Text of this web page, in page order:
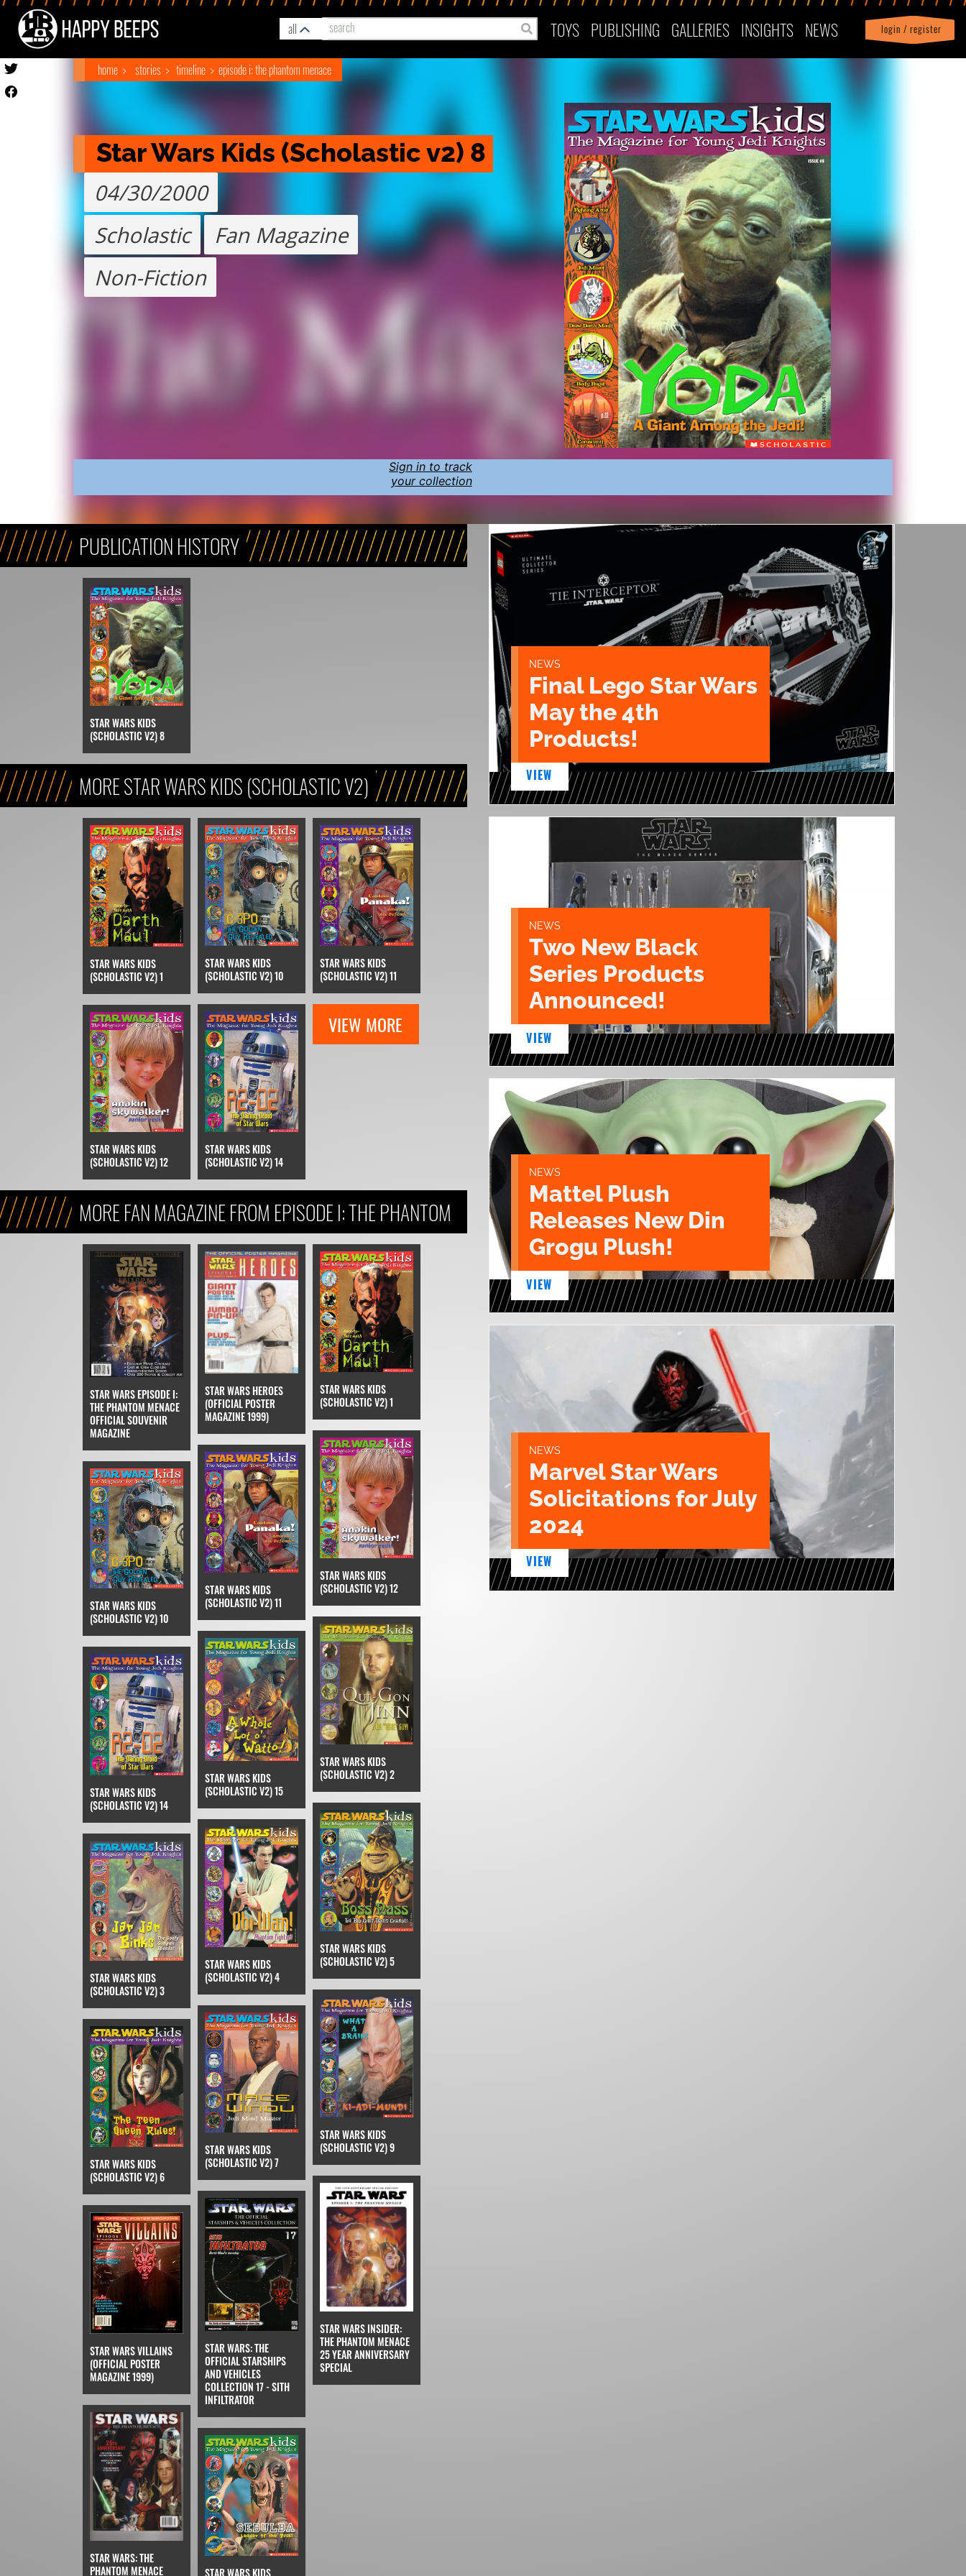
all TOYS PUBLISHING GALLERIES INSIGHTS NEWS login / register
Profile| logout
home stories timeline episode i: the phantom menace
Star Wars Kids (Scholastic v2) 8
04/30/2000
Scholastic
Fan Magazine
Non-Fiction
Sign in to track
your collection
PUBLICATION HISTORY
STAR WARS KIDS
(SCHOLASTIC V2) 8
MORE STAR WARS KIDS (SCHOLASTIC V2)
STAR WARS KIDS
(SCHOLASTIC V2) 1
STAR WARS KIDS
(SCHOLASTIC V2) 10
STAR WARS KIDS
(SCHOLASTIC V2) 11
STAR WARS KIDS
(SCHOLASTIC V2) 12
STAR WARS KIDS
(SCHOLASTIC V2) 14
VIEW MORE
MORE FAN MAGAZINE FROM EPISODE I: THE PHANTOM
MENACE
STAR WARS EPISODE I:
THE PHANTOM MENACE
OFFICIAL SOUVENIR
MAGAZINE
STAR WARS HEROES
(OFFICIAL POSTER
MAGAZINE 1999)
STAR WARS KIDS
(SCHOLASTIC V2) 1
STAR WARS KIDS
(SCHOLASTIC V2) 10
STAR WARS KIDS
(SCHOLASTIC V2) 11
STAR WARS KIDS
(SCHOLASTIC V2) 12
STAR WARS KIDS
(SCHOLASTIC V2) 14
STAR WARS KIDS
(SCHOLASTIC V2) 15
STAR WARS KIDS
(SCHOLASTIC V2) 2
STAR WARS KIDS
(SCHOLASTIC V2) 3
STAR WARS KIDS
(SCHOLASTIC V2) 4
STAR WARS KIDS
(SCHOLASTIC V2) 5
STAR WARS KIDS
(SCHOLASTIC V2) 6
STAR WARS KIDS
(SCHOLASTIC V2) 7
STAR WARS KIDS
(SCHOLASTIC V2) 9
STAR WARS VILLAINS
(OFFICIAL POSTER
MAGAZINE 1999)
STAR WARS: THE
OFFICIAL STARSHIPS
AND VEHICLES
COLLECTION 17 - SITH
INFILTRATOR
STAR WARS INSIDER:
THE PHANTOM MENACE
25 YEAR ANNIVERSARY
SPECIAL
STAR WARS: THE
PHANTOM MENACE
STAR WARS KIDS
NEWS
Final Lego Star Wars
May the 4th
Products!
VIEW
NEWS
Two New Black
Series Products
Announced!
VIEW
NEWS
Mattel Plush
Releases New Din
Grogu Plush!
VIEW
NEWS
Marvel Star Wars
Solicitations for July
2024
VIEW